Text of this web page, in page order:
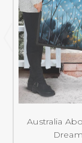
Australia